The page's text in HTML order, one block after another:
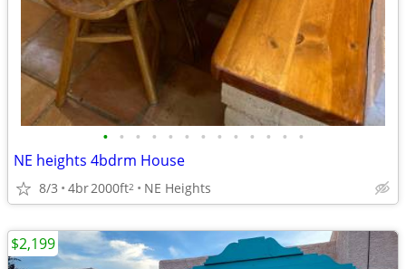
• • • • • • • • • • • • •
NE heights 4bdrm House
8/3 4br2000ft2 NE Heights
$2,199